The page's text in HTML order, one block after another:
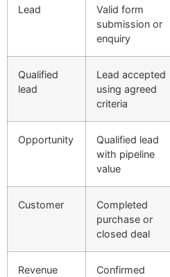
Lead
Valid form
submission or
enquiry
Qualified
lead
Lead accepted
using agreed
criteria
Opportunity
Qualified lead
with pipeline
value
Customer
Completed
purchase or
closed deal
Revenue
Confirmed